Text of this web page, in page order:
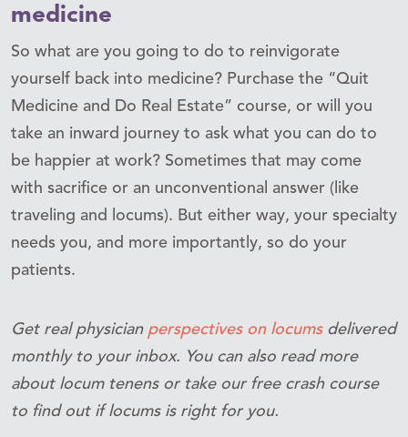
medicine
So what are you going to do to reinvigorate
yourself back into medicine? Purchase the “Quit
Medicine and Do Real Estate” course, or will you
take an inward journey to ask what you can do to
be happier at work? Sometimes that may come
with sacrifice or an unconventional answer (like
traveling and locums). But either way, your specialty
needs you, and more importantly, so do your
patients.
Get real physician perspectives on locumsdelivered
monthly to your inbox. You can also read more
about locum tenens or take our free crash course
to find out if locums is right for you.